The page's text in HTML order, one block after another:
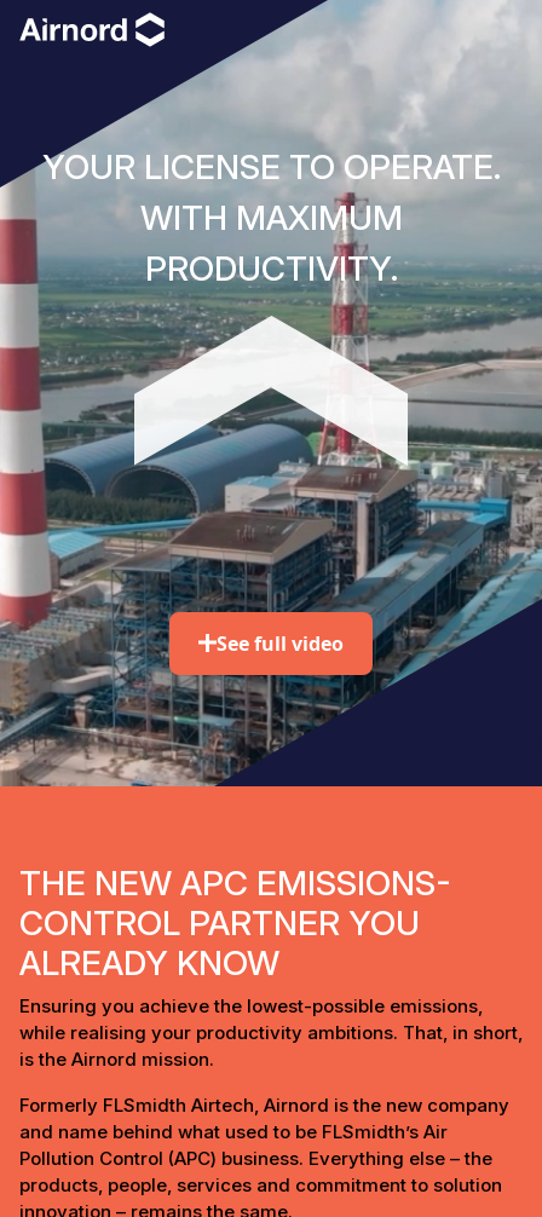
YOUR LICENSE TO OPERATE.
WITH MAXIMUM
PRODUCTIVITY.
See full video
THE NEW APC EMISSIONS-
CONTROL PARTNER YOU
ALREADY KNOW
Ensuring you achieve the lowest-possible emissions,
while realising your productivity ambitions. That, in short,
is the Airnord mission.
Formerly FLSmidth Airtech, Airnord is the new company
and name behind what used to be FLSmidth’s Air
Pollution Control (APC) business. Everything else – the
products, people, services and commitment to solution
innovation – remains the same.